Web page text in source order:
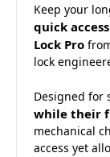
Keep your
quick access
Lock Pro
lock
Designed for
while their
mechanical
access yet